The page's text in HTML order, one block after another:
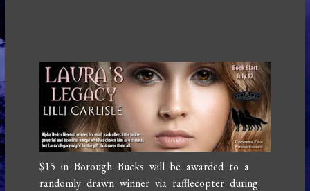
$15 in Borough Bucks will be awarded to a
randomly drawn winner via rafflecopter during